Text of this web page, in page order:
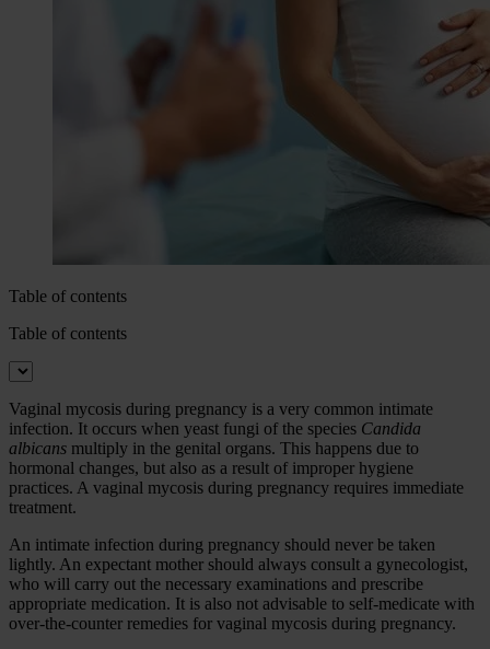
Table of contents
Table of contents
Vaginal mycosis during pregnancy is a very common intimate
infection. It occurs when yeast fungi of the species Candida
albicans multiply in the genital organs. This happens due to
hormonal changes, but also as a result of improper hygiene
practices. A vaginal mycosis during pregnancy requires immediate
treatment.
An intimate infection during pregnancy should never be taken
lightly. An expectant mother should always consult a gynecologist,
who will carry out the necessary examinations and prescribe
appropriate medication. It is also not advisable to self-medicate with
over-the-counter remedies for vaginal mycosis during pregnancy.